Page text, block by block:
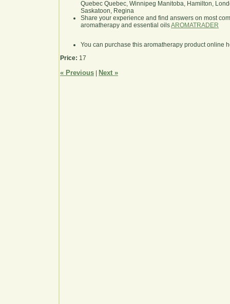
Quebec Quebec, Winnipeg Manitoba, Hamilton,
Saskatoon, Regina
Share your experience and find answers on most
aromatherapy and essential oilsAROMATRADER
You can purchase this aromatherapy product online
Price: 17
« Previous Next »